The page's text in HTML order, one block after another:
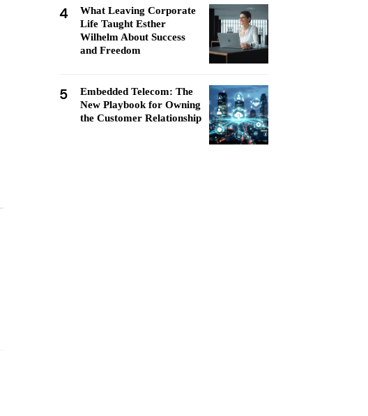
4
What Leaving Corporate
Life Taught Esther
Wilhelm About Success
and Freedom
5
Embedded Telecom: The
New Playbook for Owning
the Customer Relationship